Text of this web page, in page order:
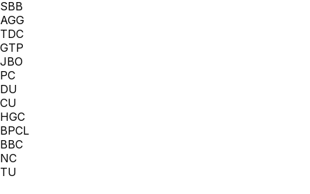
SBB
AGG
TDC
GTP
JBO
PC
DU
CU
HGC
BPCL
BBC
NC
TU